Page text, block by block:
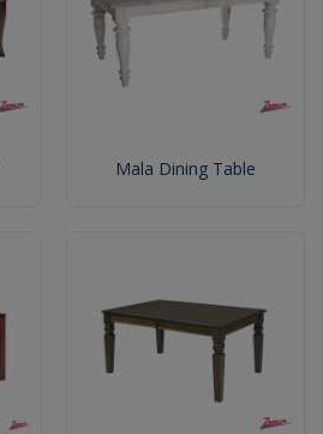
Mala Dining Table